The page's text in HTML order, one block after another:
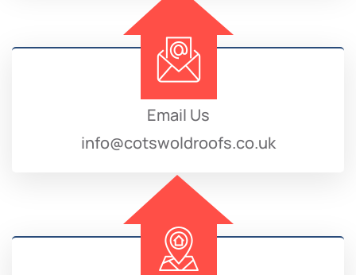
Email Us
info@cotswoldroofs.co.uk